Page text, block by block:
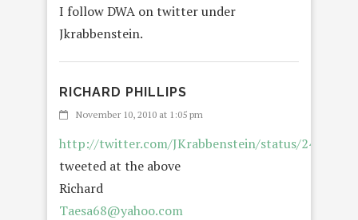
I follow DWA on twitter under
Jkrabbenstein.
RICHARD PHILLIPS
November 10, 2010 at 1:05 pm
http://twitter.com/JKrabbenstein/status/
tweeted at the above
Richard
Taesa68@yahoo.com